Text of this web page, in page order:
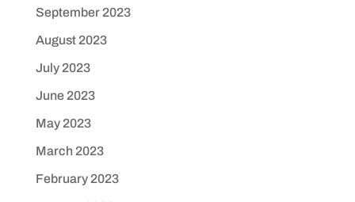
September 2023
August 2023
July 2023
June 2023
May 2023
March 2023
February 2023